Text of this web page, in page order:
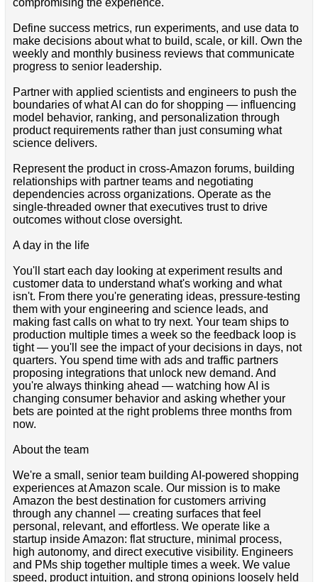
compromising the experience.
Define success metrics, run experiments, and use data to
make decisions about what to build, scale, or kill. Own the
weekly and monthly business reviews that communicate
progress to senior leadership.
Partner with applied scientists and engineers to push the
boundaries of what AI can do for shopping — influencing
model behavior, ranking, and personalization through
product requirements rather than just consuming what
science delivers.
Represent the product in cross-Amazon forums, building
relationships with partner teams and negotiating
dependencies across organizations. Operate as the
single-threaded owner that executives trust to drive
outcomes without close oversight.
A day in the life
You'll start each day looking at experiment results and
customer data to understand what's working and what
isn't. From there you're generating ideas, pressure-testing
them with your engineering and science leads, and
making fast calls on what to try next. Your team ships to
production multiple times a week so the feedback loop is
tight — you'll see the impact of your decisions in days, not
quarters. You spend time with ads and traffic partners
proposing integrations that unlock new demand. And
you're always thinking ahead — watching how AI is
changing consumer behavior and asking whether your
bets are pointed at the right problems three months from
now.
About the team
We're a small, senior team building AI-powered shopping
experiences at Amazon scale. Our mission is to make
Amazon the best destination for customers arriving
through any channel — creating surfaces that feel
personal, relevant, and effortless. We operate like a
startup inside Amazon: flat structure, minimal process,
high autonomy, and direct executive visibility. Engineers
and PMs ship together multiple times a week. We value
speed, product intuition, and strong opinions loosely held